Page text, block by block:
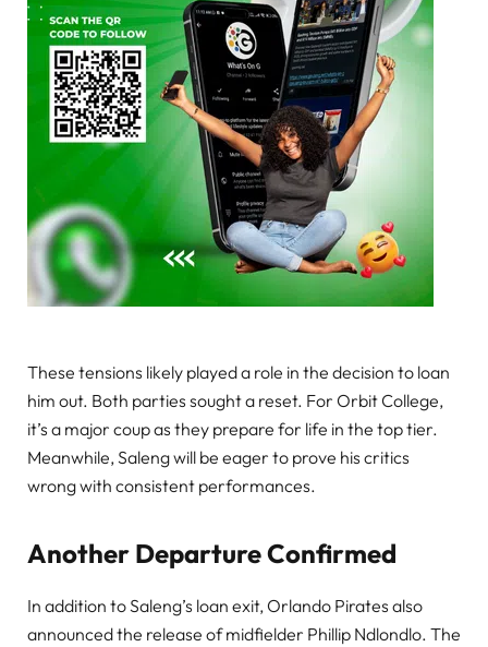
These tensions likely played a role in the decision to loan
him out. Both parties sought a reset. For Orbit College,
it’s a major coup as they prepare for life in the top tier.
Meanwhile, Saleng will be eager to prove his critics
wrong with consistent performances.
Another Departure Confirmed
In addition to Saleng’s loan exit, Orlando Pirates also
announced the release of midfielder Phillip Ndlondlo. The